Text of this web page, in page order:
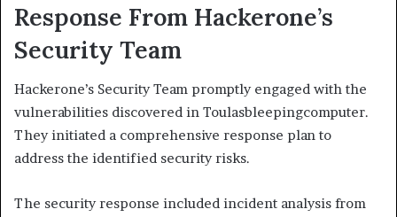
Response From Hackerone’s
Security Team
Hackerone’s Security Team promptly engaged with the
vulnerabilities discovered in Toulasbleepingcomputer.
They initiated a comprehensive response plan to
address the identified security risks.
The security response included incident analysis from